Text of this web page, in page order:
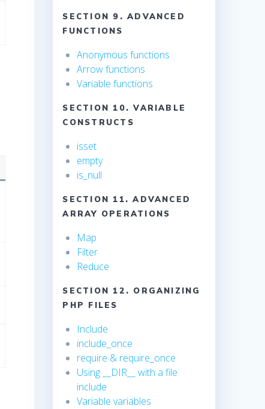
SECTION 9. ADVANCED
FUNCTIONS
Anonymous functions
Arrow functions
Variable functions
SECTION 10. VARIABLE
CONSTRUCTS
isset
empty
is_null
SECTION 11. ADVANCED
ARRAY OPERATIONS
Map
Filter
Reduce
SECTION 12. ORGANIZING
PHP FILES
Include
include_once
require & require_once
Using __DIR__ with a file
include
Variable variables